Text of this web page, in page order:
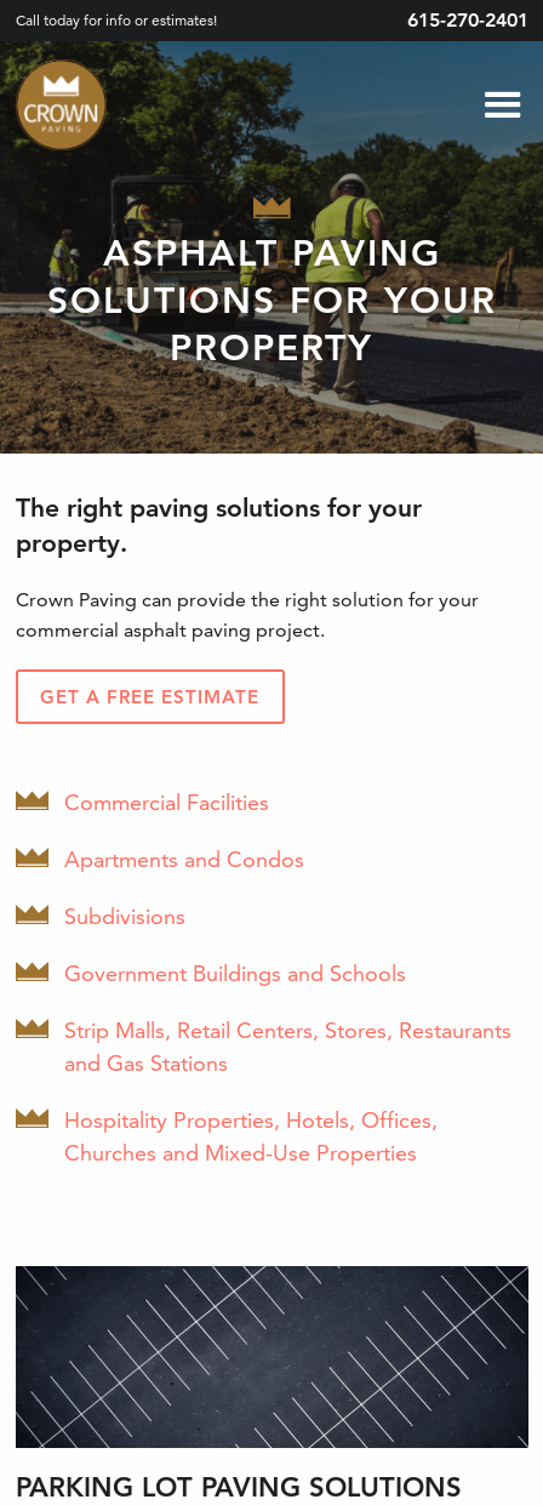
Call today for info or estimates! 615-270-2401
ASPHALT PAVING
SOLUTIONS FOR YOUR
PROPERTY
The right paving solutions for your
property.
Crown Paving can provide the right solution for your
commercial asphalt paving project.
GET A FREE ESTIMATE
Commercial Facilities
Apartments and Condos
Subdivisions
Government Buildings and Schools
Strip Malls, Retail Centers, Stores, Restaurants
and Gas Stations
Hospitality Properties, Hotels, Offices,
Churches and Mixed-Use Properties
PARKING LOT PAVING SOLUTIONS